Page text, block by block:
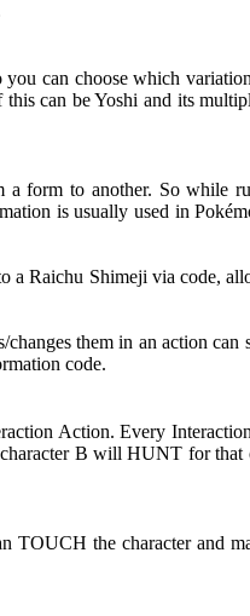
can choose which
can be Yoshi and its
form to another. So while
is usually used in
Raichu Shimeji via code,
them in an action
code.
Action. Every
B will HUNT for
TOUCH the character and